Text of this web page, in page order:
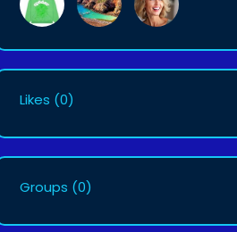
Likes (0)
Groups (0)